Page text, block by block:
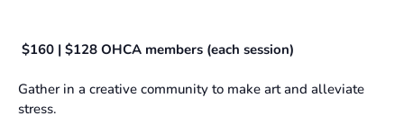
$160 | $128 OHCA members (each session)
Gather in a creative community to make art and alleviate
stress.